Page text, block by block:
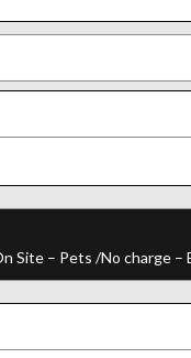
Site – Pets /No charge